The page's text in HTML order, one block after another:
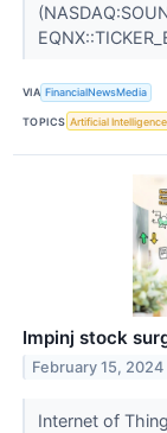
VIA FinancialNewsMedia
TOPICS Artificial Intelligence
Impinj stock
February 15, 2024
Internet of